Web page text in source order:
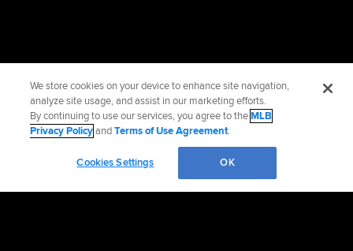
We store cookies on your device to enhance site navigation,
analyze site usage, and assist in our marketing efforts.
By continuing to use our services, you agree to theMLB
Privacy PolicyandTerms of Use Agreement.
Cookies Settings OK